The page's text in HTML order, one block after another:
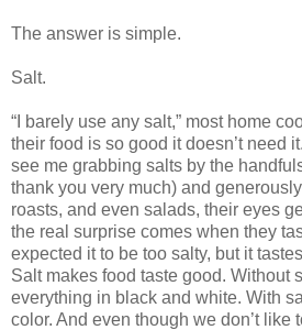
The answer is simple.
Salt.
“I barely use any salt,” most home
their food is so good it doesn’t need
see me grabbing salts by the
thank you very much) and
roasts, and even salads, their eyes
the real surprise comes when they
expected it to be too salty, but it
Salt makes food taste good. Without
everything in black and white. With
color. And even though we don’t like